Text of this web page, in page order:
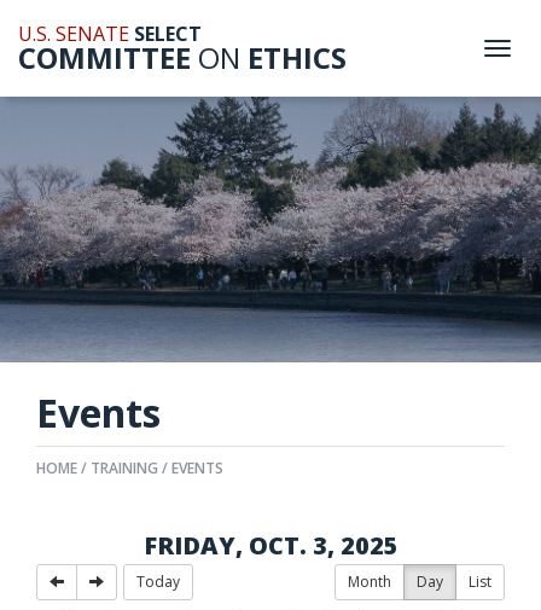
U.S. SENATE SELECT
COMMITTEE ON ETHICS
Events
HOME TRAINING EVENTS
FRIDAY, OCT. 3, 2025
Today Month Day List